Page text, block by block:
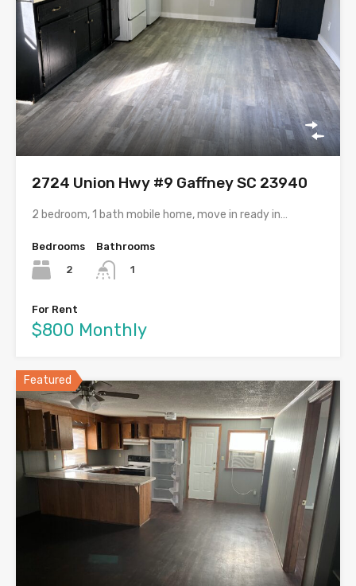
2724 Union Hwy #9 Gaffney SC 23940
2 bedroom, 1 bath mobile home, move in ready in…
Bedrooms
2
Bathrooms
1
For Rent
$800 Monthly
Featured